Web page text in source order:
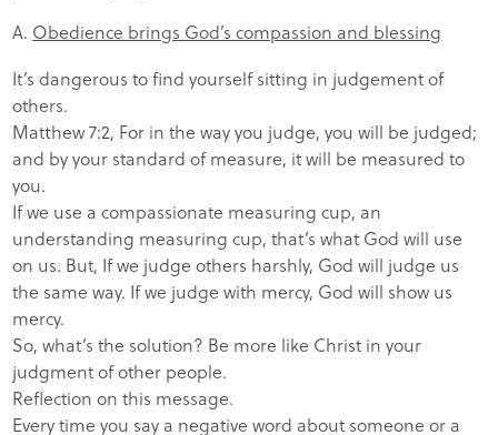
A. Obedience brings God’s compassion and blessing
It’s dangerous to find yourself sitting in judgement of
others.
Matthew 7:2, For in the way you judge, you will be judged;
and by your standard of measure, it will be measured to
you.
If we use a compassionate measuring cup, an
understanding measuring cup, that’s what God will use
on us. But, If we judge others harshly, God will judge us
the same way. If we judge with mercy, God will show us
mercy.
So, what’s the solution? Be more like Christ in your
judgment of other people.
Reflection on this message.
Every time you say a negative word about someone or a